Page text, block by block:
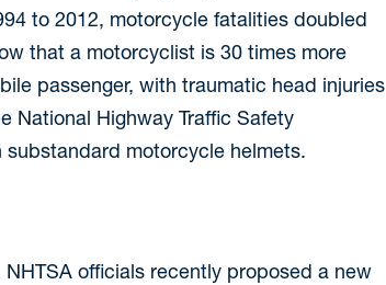
to 2012, motorcycle fatalities doubled
that a motorcyclist is 30 times more
passenger, with traumatic head injuries
National Highway Traffic Safety
motorcycle helmets.
officials recently proposed a new